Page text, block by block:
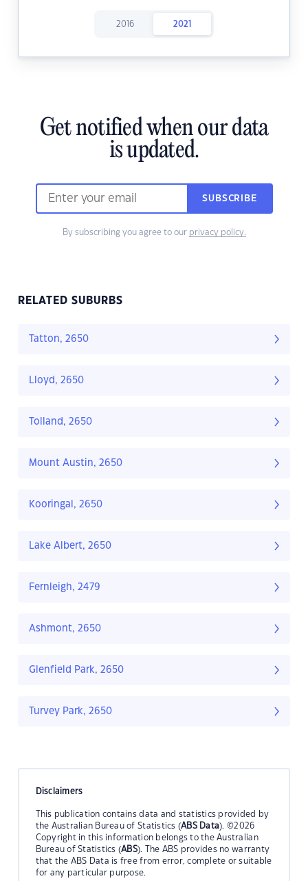
2016 2021
Get notified when our data
is updated.
SUBSCRIBE
By subscribing you agree to our privacy policy.
RELATED SUBURBS
Tatton, 2650
Lloyd, 2650
Tolland, 2650
Mount Austin, 2650
Kooringal, 2650
Lake Albert, 2650
Fernleigh, 2479
Ashmont, 2650
Glenfield Park, 2650
Turvey Park, 2650
Disclaimers
This publication contains data and statistics provided by
the Australian Bureau of Statistics (ABS Data). ©2026
Copyright in this information belongs to the Australian
Bureau of Statistics (ABS). The ABS provides no warranty
that the ABS Data is free from error, complete or suitable
for any particular purpose.